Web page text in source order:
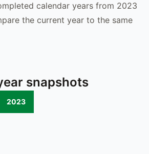
calendar years from 2023
the current year to the same
snapshots
2023